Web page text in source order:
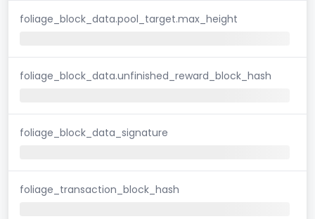
foliage_block_data.pool_target.max_height
foliage_block_data.unfinished_reward_block_hash
foliage_block_data_signature
foliage_transaction_block_hash